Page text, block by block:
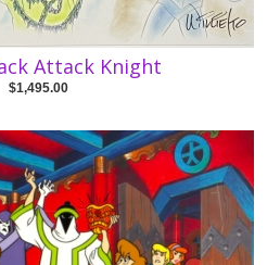
Attack Knight
$1,495.00